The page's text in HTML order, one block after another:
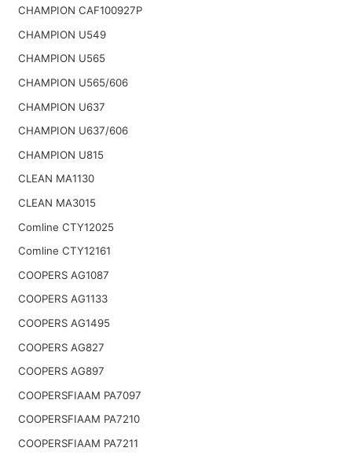
CHAMPION CAF100927P
CHAMPION U549
CHAMPION U565
CHAMPION U565/606
CHAMPION U637
CHAMPION U637/606
CHAMPION U815
CLEAN MA1130
CLEAN MA3015
Comline CTY12025
Comline CTY12161
COOPERS AG1087
COOPERS AG1133
COOPERS AG1495
COOPERS AG827
COOPERS AG897
COOPERSFIAAM PA7097
COOPERSFIAAM PA7210
COOPERSFIAAM PA7211